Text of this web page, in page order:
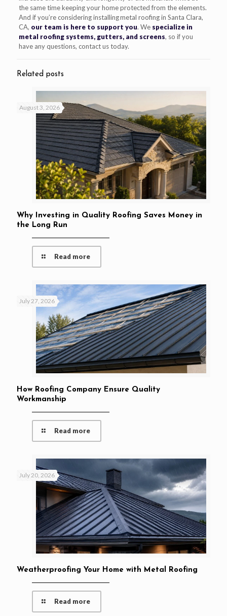
the same time keeping your home protected from the elements.
And if you’re considering installing metal roofing in Santa Clara,
CA, our team is here to support you. We specialize in
metal roofing systems, gutters, and screens, so if you
have any questions, contact us today.
Related posts
August 3, 2026
Why Investing in Quality Roofing Saves Money in
the Long Run
Read more
July 27, 2026
How Roofing Company Ensure Quality
Workmanship
Read more
July 20, 2026
Weatherproofing Your Home with Metal Roofing
Read more